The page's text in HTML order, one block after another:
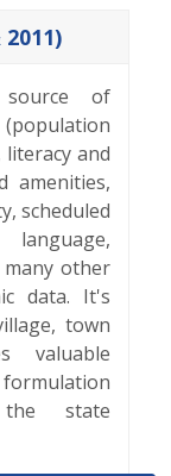
of
literacy and
amenities,
scheduled
other
data. It's
town
valuable
state